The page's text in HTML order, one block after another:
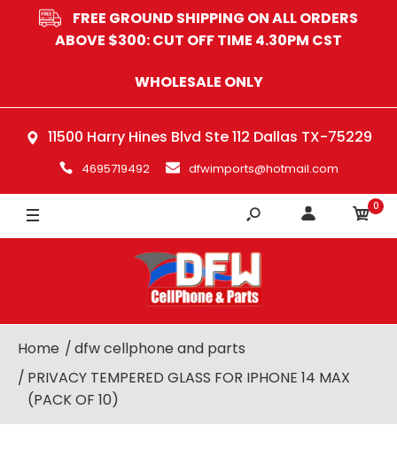
FREE GROUND SHIPPING ON ALL ORDERS
ABOVE $300: CUT OFF TIME 4.30PM CST
WHOLESALE ONLY
11500 Harry Hines Blvd Ste 112 Dallas TX-75229
4695719492 dfwimports@hotmail.com
0
Home
dfw cellphone and parts
PRIVACY TEMPERED GLASS FOR IPHONE 14 MAX
(PACK OF 10)